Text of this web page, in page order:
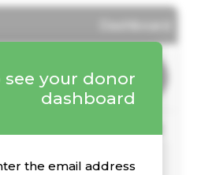
your donor
dashboard
the email address